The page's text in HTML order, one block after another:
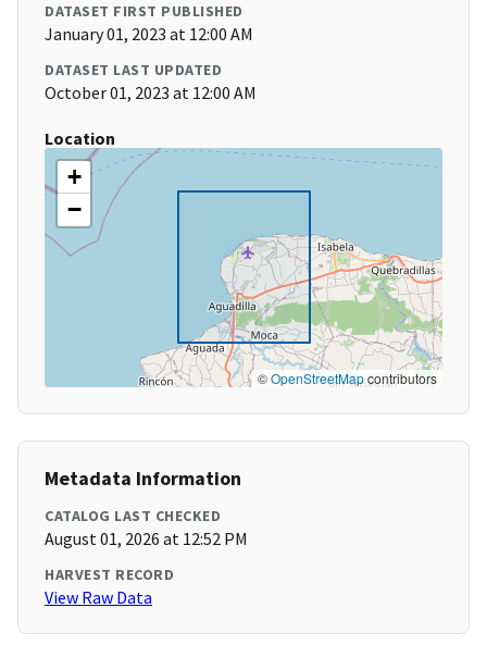
DATASET FIRST PUBLISHED
January 01, 2023 at 12:00 AM
DATASET LAST UPDATED
October 01, 2023 at 12:00 AM
Location
+
−
©OpenStreetMapcontributors
Metadata Information
CATALOG LAST CHECKED
August 01, 2026 at 12:52 PM
HARVEST RECORD
View Raw Data